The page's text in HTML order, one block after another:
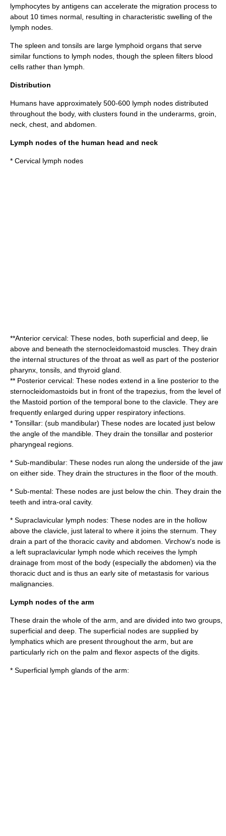
lymphocytes by antigens can accelerate the migration process to
about 10 times normal, resulting in characteristic swelling of the
lymph nodes.
The spleen and tonsils are large lymphoid organs that serve
similar functions to lymph nodes, though the spleen filters blood
cells rather than lymph.
Distribution
Humans have approximately 500-600 lymph nodes distributed
throughout the body, with clusters found in the underarms, groin,
neck, chest, and abdomen.
Lymph nodes of the human head and neck
* Cervical lymph nodes
**Anterior cervical: These nodes, both superficial and deep, lie
above and beneath the sternocleidomastoid muscles. They drain
the internal structures of the throat as well as part of the posterior
pharynx tonsils, and thyroid gland
** Posterior cervical: These nodes extend in a line posterior to the
sternocleidomastoids but in front of the trapezius , from the level of
the Mastoid portion of the temporal bone to the clavicle . They are
frequently enlarged during upper respiratory infections.
* Tonsillar: (sub mandibular) These nodes are located just below
the angle of the mandible . They drain the tonsillar and posterior
pharyngeal regions.
* Sub-mandibular: These nodes run along the underside of the jaw
on either side. They drain the structures in the floor of the mouth.
* Sub-mental: These nodes are just below the chin. They drain the
teeth and intra-oral cavity.
* Supraclavicular lymph nodes: These nodes are in the hollow
above the clavicle , just lateral to where it joins the sternum . They
drain a part of the thoracic cavity and abdomen. Virchow's node is
a left supraclavicular lymph node which receives the lymph
drainage from most of the body (especially the abdomen) via the
thoracic duct and is thus an early site of metastasis for various
malignancies.
Lymph nodes of the arm
These drain the whole of the arm, and are divided into two groups,
superficial and deep. The superficial nodes are supplied by
lymphatics which are present throughout the arm, but are
particularly rich on the palm and flexor aspects of the digits.
* Superficial lymph glands of the arm: